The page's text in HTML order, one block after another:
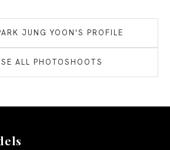
JUNG YOON'S PROFILE
ALL PHOTOSHOOTS